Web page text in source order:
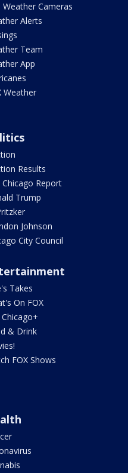
Weather Cameras
Alerts
Team
App
Weather
Results
Chicago Report
Trump
Johnson
City Council
Takes
On FOX
& Drink
FOX Shows